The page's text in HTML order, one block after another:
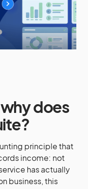
does
principle that
income: not
has actually
business, this